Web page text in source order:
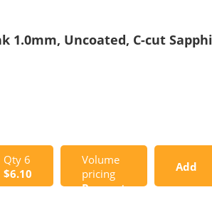
1.0mm, Uncoated, C-cut
Qty 6
$6.10
Volume
pricing
Request
Add